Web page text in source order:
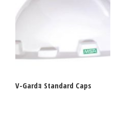
V-Gardｮ Standard Caps